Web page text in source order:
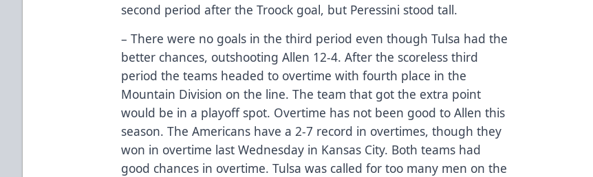
second period after the Troock goal, but Peressini stood tall.
– There were no goals in the third period even though Tulsa had the
better chances, outshooting Allen 12-4. After the scoreless third
period the teams headed to overtime with fourth place in the
Mountain Division on the line. The team that got the extra point
would be in a playoff spot. Overtime has not been good to Allen this
season. The Americans have a 2-7 record in overtimes, though they
won in overtime last Wednesday in Kansas City. Both teams had
good chances in overtime. Tulsa was called for too many men on the